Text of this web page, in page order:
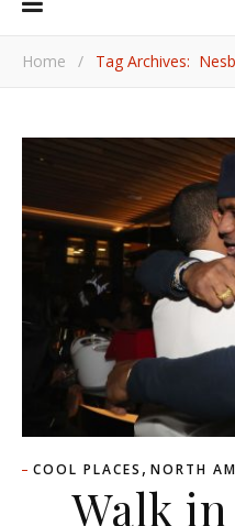
Home / Tag Archives:
COOL PLACES , NORTH
Walk in